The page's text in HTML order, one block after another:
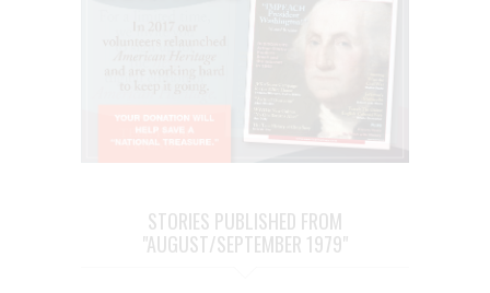
STORIES PUBLISHED FROM
"AUGUST/SEPTEMBER 1979"